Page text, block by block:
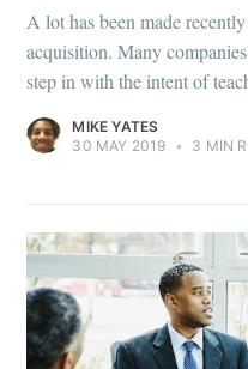
A lot has been made
acquisition. Many
step in with the intent of
MIKE YATES
30 MAY 2019 • 3 MIN